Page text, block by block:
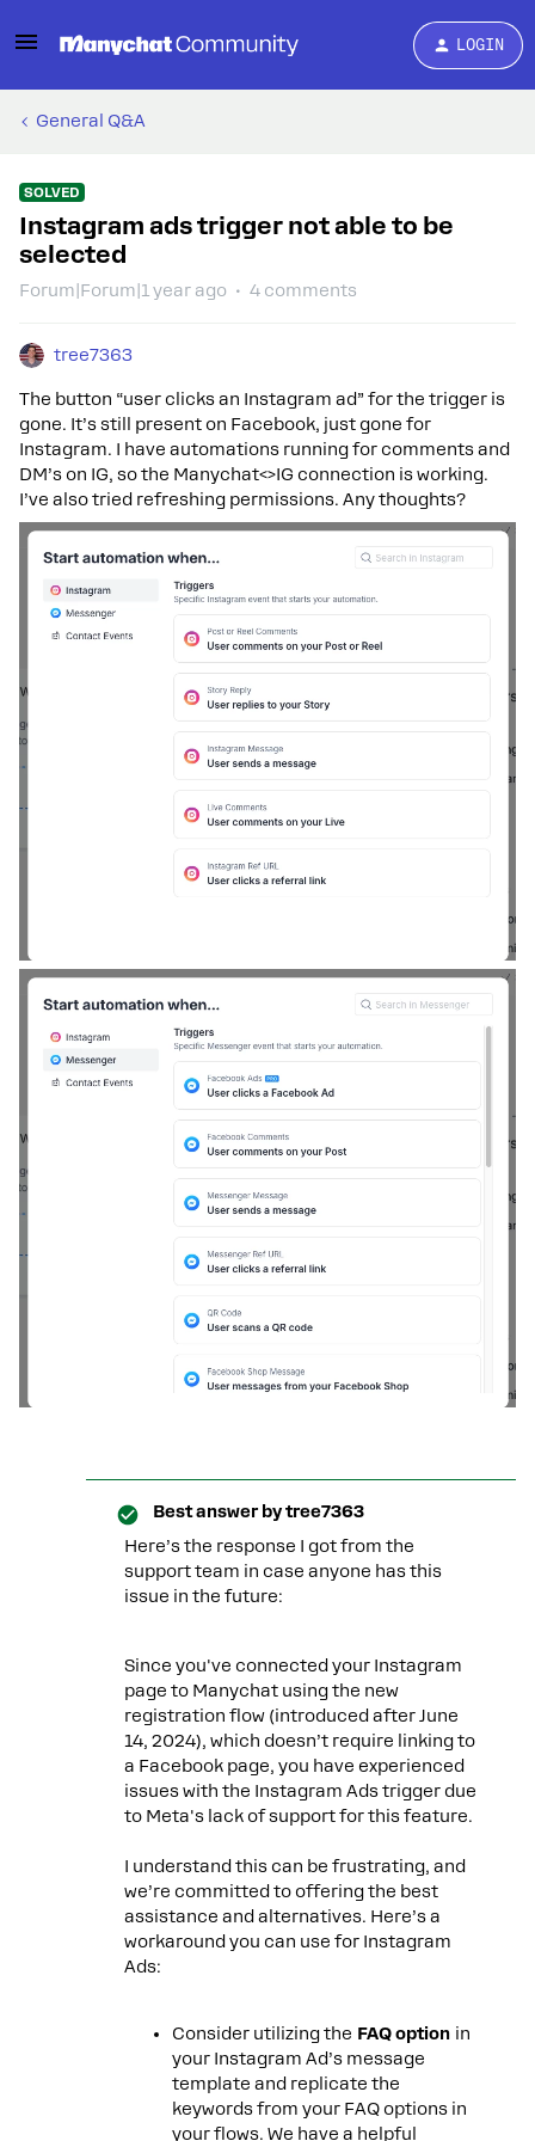
LOGIN
General Q&A
SOLVED
Instagram ads trigger not able to be
selected
Forum|Forum|1 year ago 4 comments
tree7363
The button “user clicks an Instagram ad” for the trigger is
gone. It’s still present on Facebook, just gone for
Instagram. I have automations running for comments and
DM’s on IG, so the Manychat<>IG connection is working.
I’ve also tried refreshing permissions. Any thoughts?
Best answer bytree7363
Here’s the response I got from the
support team in case anyone has this
issue in the future:
Since you've connected your Instagram
page to Manychat using the new
registration flow (introduced after June
14, 2024), which doesn’t require linking to
a Facebook page, you have experienced
issues with the Instagram Ads trigger due
to Meta's lack of support for this feature.
I understand this can be frustrating, and
we’re committed to offering the best
assistance and alternatives. Here’s a
workaround you can use for Instagram
Ads:
Consider utilizing the FAQ option in
your Instagram Ad’s message
template and replicate the
keywords from your FAQ options in
your flows. We have a helpful